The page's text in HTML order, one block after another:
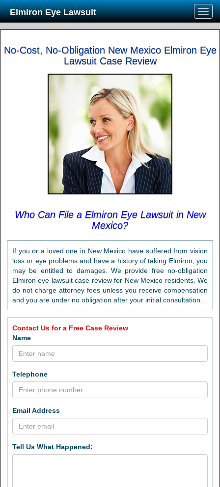
Elmiron Eye Lawsuit
No-Cost, No-Obligation New Mexico Elmiron Eye
Lawsuit Case Review
Who Can File a Elmiron Eye Lawsuit in New
Mexico?
If you or a loved one in New Mexico have suffered from vision
loss or eye problems and have a history of taking Elmiron, you
may be entitled to damages. We provide free no-obligation
Elmiron eye lawsuit case review for New Mexico residents. We
do not charge attorney fees unless you receive compensation
and you are under no obligation after your initial consultation.
Contact Us for a Free Case Review
Name
Telephone
Email Address
Tell Us What Happened: